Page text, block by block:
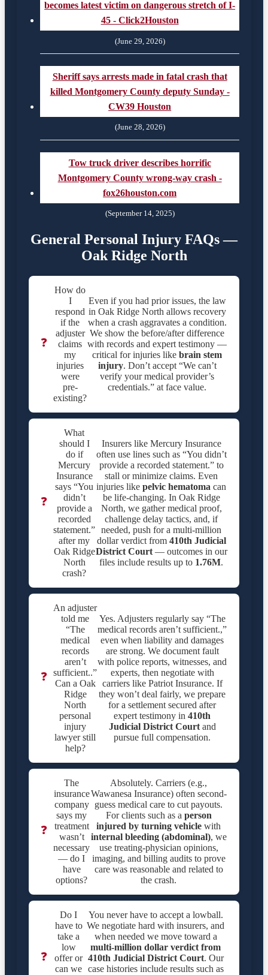
becomes latest victim on dangerous stretch of I-
45 - Click2Houston
(June 29, 2026)
Sheriff says arrests made in fatal crash that
killed Montgomery County deputy Sunday -
CW39 Houston
(June 28, 2026)
Tow truck driver describes horrific
Montgomery County wrong-way crash -
fox26houston.com
(September 14, 2025)
General Personal Injury FAQs —
Oak Ridge North
❓
How do
I
respond
if the
adjuster
claims
my
injuries
were
pre-
existing?
Even if you had prior issues, the law
in Oak Ridge North allows recovery
when a crash aggravates a condition.
We show the before/after difference
with records and expert testimony —
critical for injuries like brain stem
injury. Don’t accept “We can’t
verify your medical provider’s
credentials.” at face value.
❓
What
should I
do if
Mercury
Insurance
says “You
didn’t
provide a
recorded
statement.”
after my
Oak Ridge
North
crash?
Insurers like Mercury Insurance
often use lines such as “You didn’t
provide a recorded statement.” to
stall or minimize claims. Even
injuries like pelvic hematoma can
be life-changing. In Oak Ridge
North, we gather medical proof,
challenge delay tactics, and, if
needed, push for a multi-million
dollar verdict from 410th Judicial
District Court— outcomes in our
files include results up to 1.76M.
❓
An adjuster
told me
“The
medical
records
aren’t
sufficient..”
Can a Oak
Ridge
North
personal
injury
lawyer still
help?
Yes. Adjusters regularly say “The
medical records aren’t sufficient.,”
even when liability and damages
are strong. We document fault
with police reports, witnesses, and
experts, then negotiate with
carriers like Patriot Insurance. If
they won’t deal fairly, we prepare
for a settlement secured after
expert testimony in 410th
Judicial District Courtand
pursue full compensation.
❓
The
insurance
company
says my
treatment
wasn’t
necessary
— do I
have
options?
Absolutely. Carriers (e.g.,
Wawanesa Insurance) often second-
guess medical care to cut payouts.
For clients such as a person
injured by turning vehicle with
internal bleeding (abdominal), we
use treating-physician opinions,
imaging, and billing audits to prove
care was reasonable and related to
the crash.
❓
Do I
have to
take a
low
offer or
can we
You never have to accept a lowball.
We negotiate hard with insurers, and
when needed we move toward a
multi-million dollar verdict from
410th Judicial District Court. Our
case histories include results such as